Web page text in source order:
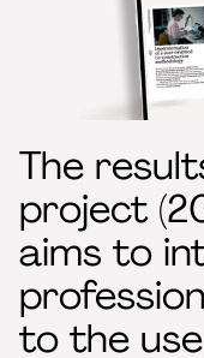
The
project
aims to
to the